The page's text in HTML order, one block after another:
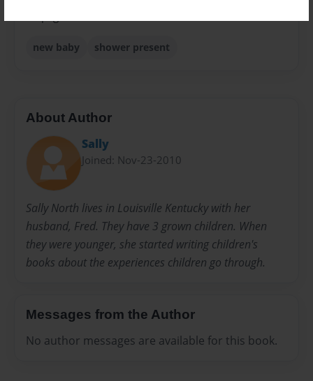
new baby shower present
About Author
Sally
Joined: Nov-23-2010
Sally North lives in Louisville Kentucky with her
husband, Fred. They have 3 grown children. When
they were younger, she started writing children's
books about the experiences children go through.
Messages from the Author
No author messages are available for this book.